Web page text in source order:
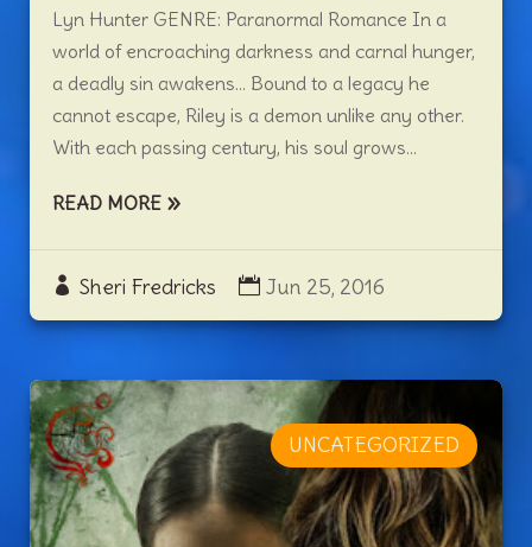
Sheri Fredricks Jun 25, 2016
Lyn Hunter GENRE: Paranormal Romance In a
world of encroaching darkness and carnal hunger,
a deadly sin awakens… Bound to a legacy he
cannot escape, Riley is a demon unlike any other.
With each passing century, his soul grows...
READ MORE
UNCATEGORIZED